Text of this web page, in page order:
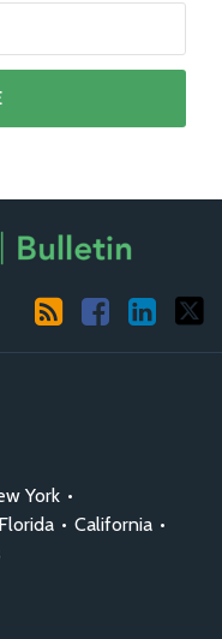
York •
Florida • California •